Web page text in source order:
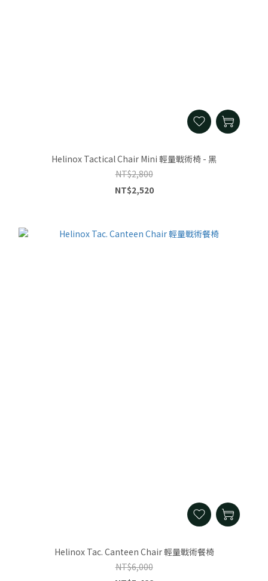
Helinox Tactical Chair Mini 輕量戰術椅 - 黑
NT$2,800
NT$2,520
Helinox Tac. Canteen Chair 輕量戰術餐椅
NT$6,000